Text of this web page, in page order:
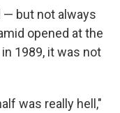
— but not always
opened at the
1989, it was not
was really hell,"